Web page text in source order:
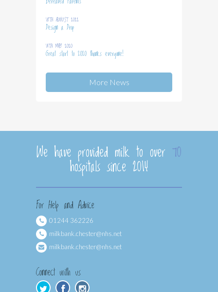
18TH AUGUST 2022
Design a Drop
14TH MAY 2020
Great start to 2020 thanks everyone!
More News
We have provided milk to over 70
hospitals since 2014
For Help and Advice
01244 362226
milkbank.chester@nhs.net
milkbank.chester@nhs.net
Connect with us